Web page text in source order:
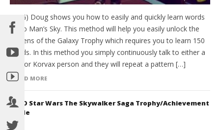
(HTG) Doug shows you how to easily and quickly learn words
in No Man’s Sky. This method will help you easily unlock the
Citizens of the Galaxy Trophy which requires you to learn 150
words. In this method you simply continuously talk to either a
Gek or Korvax person and they will repeat a pattern […]
READ MORE
LEGO Star Wars The Skywalker Saga Trophy/Achievement
Guide